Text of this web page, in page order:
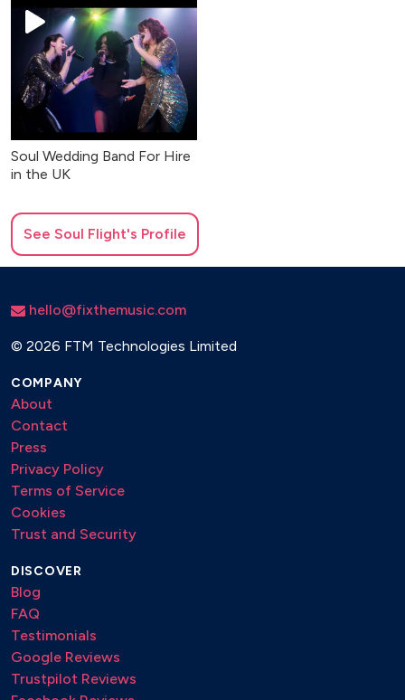
Soul Wedding Band For Hire
in the UK
See Soul Flight's Profile
hello@fixthemusic.com
© 2026 FTM Technologies Limited
COMPANY
About
Contact
Press
Privacy Policy
Terms of Service
Cookies
Trust and Security
DISCOVER
Blog
FAQ
Testimonials
Google Reviews
Trustpilot Reviews